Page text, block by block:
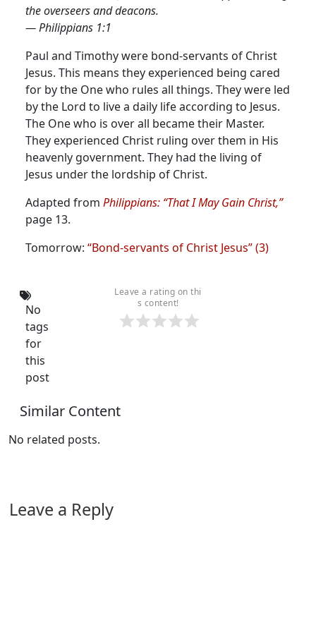
the overseers and deacons.
— Philippians 1:1
Paul and Timothy were bond-servants of Christ
Jesus. This means they experienced being cared
for by the One who rules all things. They were led
by the Lord to live a daily life according to Jesus.
The One who is over all became their Master.
They experienced Christ ruling over them in His
heavenly government. They had the living of
Jesus under the lordship of Christ.
Adapted from Philippians: “That I May Gain Christ,”
page 13.
Tomorrow: “Bond-servants of Christ Jesus” (3)
Leave a rating on thi
s content!
No
tags
for
this
post
Similar Content
No related posts.
Leave a Reply